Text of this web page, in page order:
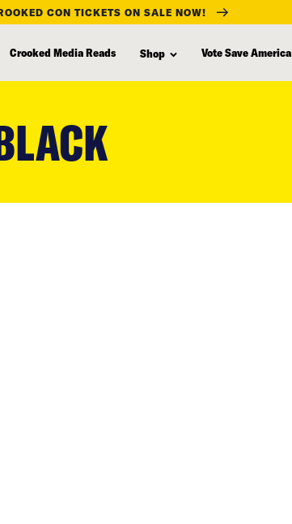
CON TICKETS ON SALE NOW!
Crooked Media Reads Shop Vote Save America